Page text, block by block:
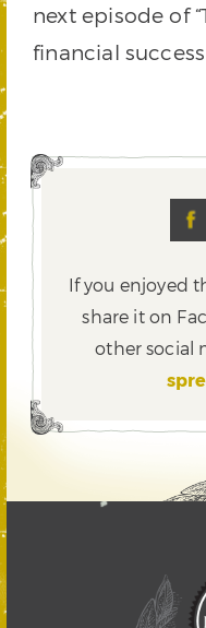
next episode of
financial
If you enjoyed
share it on
other social